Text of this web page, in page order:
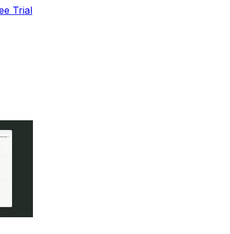
Trial